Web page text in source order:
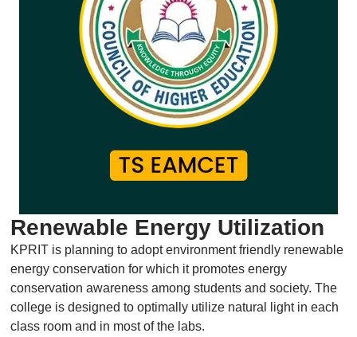
Renewable Energy Utilization
KPRIT is planning to adopt environment friendly renewable
energy conservation for which it promotes energy
conservation awareness among students and society. The
college is designed to optimally utilize natural light in each
class room and in most of the labs.